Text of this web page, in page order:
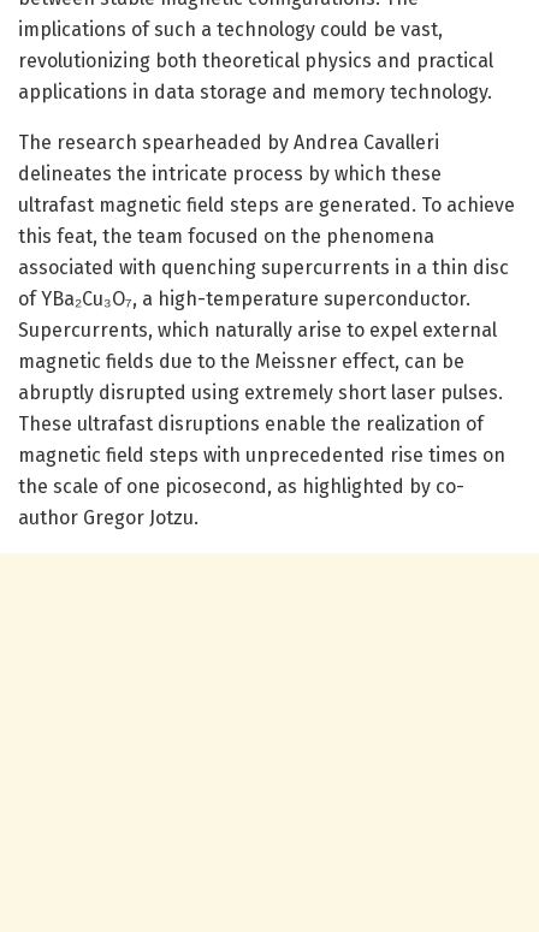
implications of such a technology could be vast,
revolutionizing both theoretical physics and practical
applications in data storage and memory technology.
The research spearheaded by Andrea Cavalleri
delineates the intricate process by which these
ultrafast magnetic field steps are generated. To achieve
this feat, the team focused on the phenomena
associated with quenching supercurrents in a thin disc
of YBa₂Cu₃O₇, a high-temperature superconductor.
Supercurrents, which naturally arise to expel external
magnetic fields due to the Meissner effect, can be
abruptly disrupted using extremely short laser pulses.
These ultrafast disruptions enable the realization of
magnetic field steps with unprecedented rise times on
the scale of one picosecond, as highlighted by co-
author Gregor Jotzu.